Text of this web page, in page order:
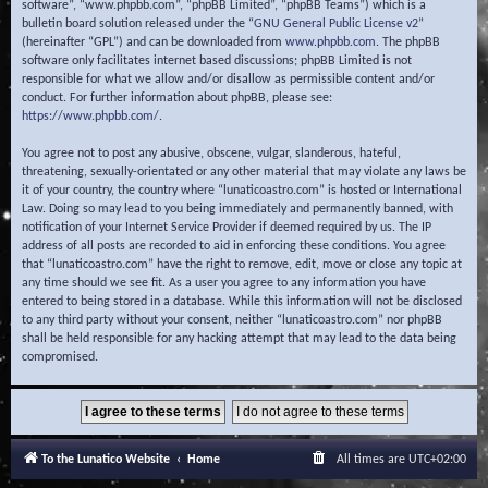
software”, “www.phpbb.com”, “phpBB Limited”, “phpBB Teams”) which is a
bulletin board solution released under the “GNU General Public License v2”
(hereinafter “GPL”) and can be downloaded from www.phpbb.com. The phpBB
software only facilitates internet based discussions; phpBB Limited is not
responsible for what we allow and/or disallow as permissible content and/or
conduct. For further information about phpBB, please see:
https://www.phpbb.com/.
You agree not to post any abusive, obscene, vulgar, slanderous, hateful,
threatening, sexually-orientated or any other material that may violate any laws be
it of your country, the country where “lunaticoastro.com” is hosted or International
Law. Doing so may lead to you being immediately and permanently banned, with
notification of your Internet Service Provider if deemed required by us. The IP
address of all posts are recorded to aid in enforcing these conditions. You agree
that “lunaticoastro.com” have the right to remove, edit, move or close any topic at
any time should we see fit. As a user you agree to any information you have
entered to being stored in a database. While this information will not be disclosed
to any third party without your consent, neither “lunaticoastro.com” nor phpBB
shall be held responsible for any hacking attempt that may lead to the data being
compromised.
To the Lunatico Website Home All times are UTC+02:00